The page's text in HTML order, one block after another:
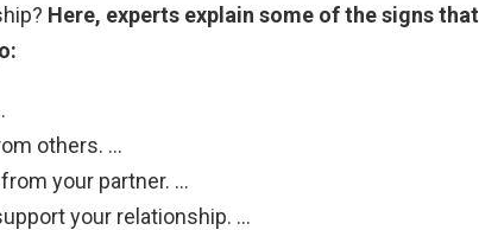
Here, experts explain some of the signs that
others. …
your partner. …
your relationship. …